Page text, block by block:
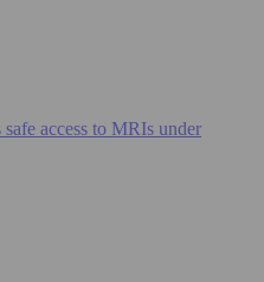
access to MRIs under